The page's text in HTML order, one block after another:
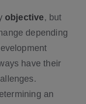
objective, but
depending
have their
an